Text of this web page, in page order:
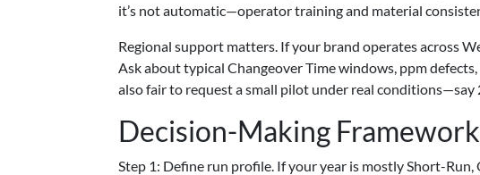
it’s not automatic—operator training and material
Regional support matters. If your brand operates across
Ask about typical Changeover Time windows, ppm
also fair to request a small pilot under real
Decision-Making Framework
Step 1: Define run profile. If your year is mostly Short-